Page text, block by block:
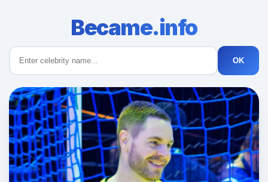
Became.info
OK